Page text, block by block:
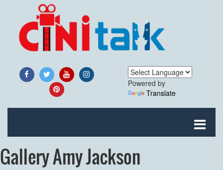
Powered by
Translate
Gallery Amy Jackson